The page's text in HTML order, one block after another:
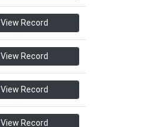
View Record
View Record
View Record
View Record